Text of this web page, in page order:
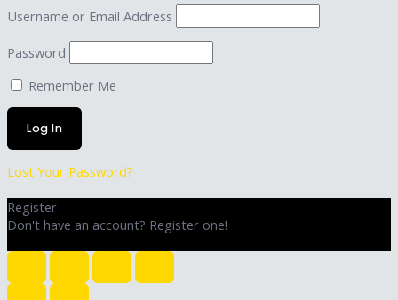
Username or Email Address
Password
Remember Me
Lost Your Password?
Register
Don't have an account? Register one!